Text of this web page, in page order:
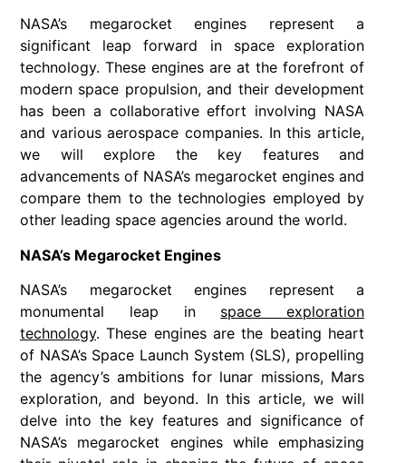
NASA’s megarocket engines represent a
significant leap forward in space exploration
technology. These engines are at the forefront of
modern space propulsion, and their development
has been a collaborative effort involving NASA
and various aerospace companies. In this article,
we will explore the key features and
advancements of NASA’s megarocket engines and
compare them to the technologies employed by
other leading space agencies around the world.
NASA’s Megarocket Engines
NASA’s megarocket engines represent a
monumental leap in space exploration
technology. These engines are the beating heart
of NASA’s Space Launch System (SLS), propelling
the agency’s ambitions for lunar missions, Mars
exploration, and beyond. In this article, we will
delve into the key features and significance of
NASA’s megarocket engines while emphasizing